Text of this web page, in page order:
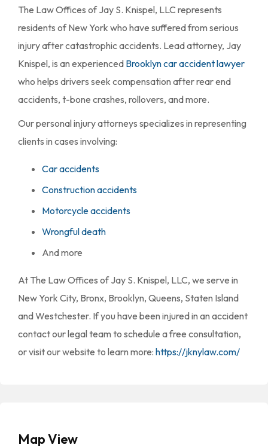
The Law Offices of Jay S. Knispel, LLC represents
residents of New York who have suffered from serious
injury after catastrophic accidents. Lead attorney, Jay
Knispel, is an experienced Brooklyn car accident lawyer
who helps drivers seek compensation after rear end
accidents, t-bone crashes, rollovers, and more.
Our personal injury attorneys specializes in representing
clients in cases involving:
Car accidents
Construction accidents
Motorcycle accidents
Wrongful death
And more
At The Law Offices of Jay S. Knispel, LLC, we serve in
New York City, Bronx, Brooklyn, Queens, Staten Island
and Westchester. If you have been injured in an accident
contact our legal team to schedule a free consultation,
or visit our website to learn more: https://jknylaw.com/
Map View